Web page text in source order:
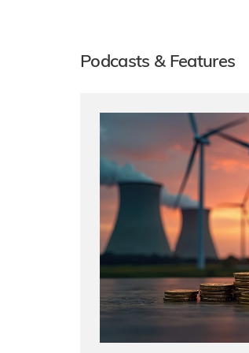
Podcasts & Features